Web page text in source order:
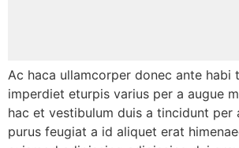
Ac haca ullamcorper donec ante habi
imperdiet eturpis varius per a augue
hac et vestibulum duis a tincidunt per
purus feugiat a id aliquet erat